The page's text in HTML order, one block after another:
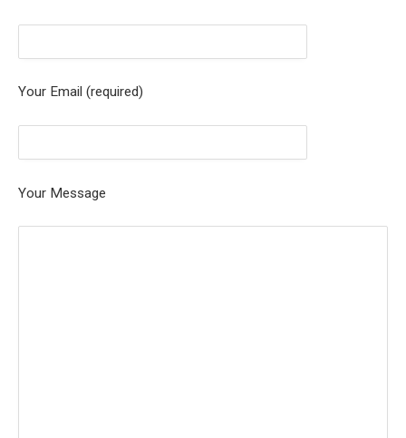
Your Email (required)
Your Message